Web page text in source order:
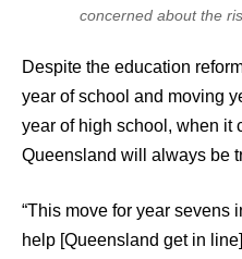
concerned about the
Despite the education
year of school and moving
year of high school, when it
Queensland will always be
“This move for year sevens
help [Queensland get in